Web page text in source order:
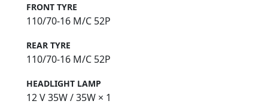
FRONT TYRE
110/70-16 M/C 52P
REAR TYRE
110/70-16 M/C 52P
HEADLIGHT LAMP
12 V 35W / 35W × 1